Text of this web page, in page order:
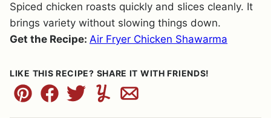
Spiced chicken roasts quickly and slices cleanly. It
brings variety without slowing things down.
Get the Recipe: Air Fryer Chicken Shawarma
LIKE THIS RECIPE? SHARE IT WITH FRIENDS!
Pin FacebookTweetYummlyEmail